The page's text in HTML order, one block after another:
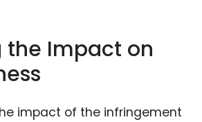
the Impact on
impact of the infringement